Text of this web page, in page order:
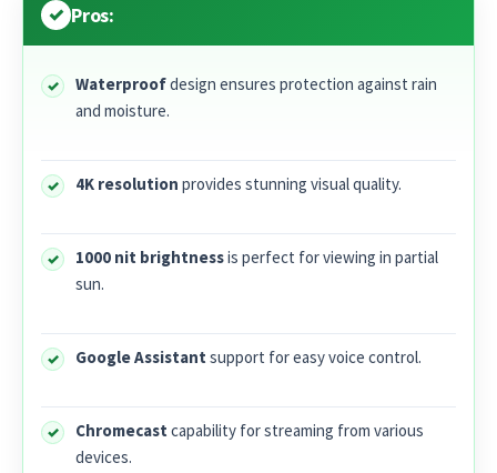
Pros:
Waterproofdesign ensures protection against rain
and moisture.
4K resolution provides stunning visual quality.
1000 nit brightnessis perfect for viewing in partial
sun.
Google Assistant support for easy voice control.
Chromecast capability for streaming from various
devices.